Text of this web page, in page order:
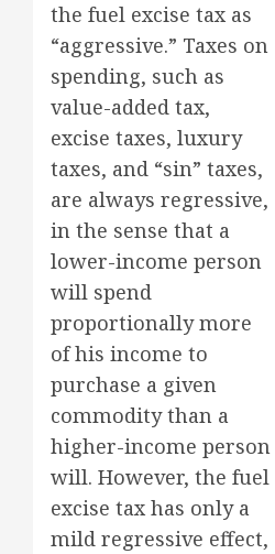
the fuel excise tax as
“aggressive.” Taxes on
spending, such as
value-added tax,
excise taxes, luxury
taxes, and “sin” taxes,
are always regressive,
in the sense that a
lower-income person
will spend
proportionally more
of his income to
purchase a given
commodity than a
higher-income person
will. However, the fuel
excise tax has only a
mild regressive effect,